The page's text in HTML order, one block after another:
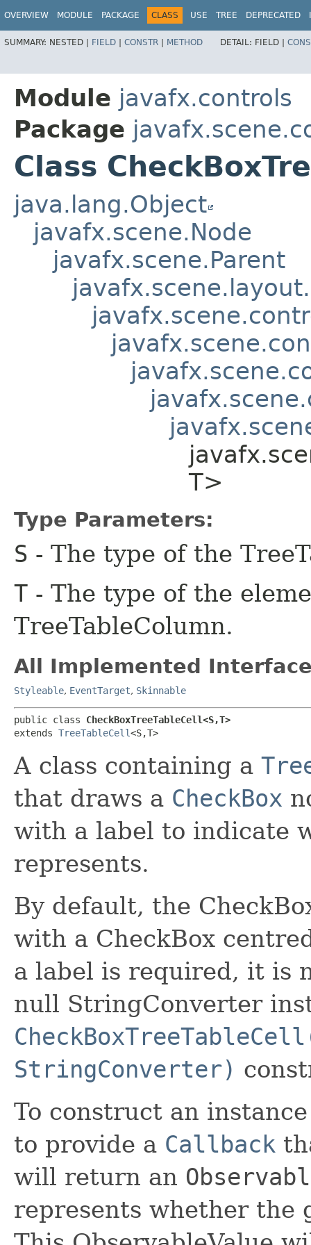
OVERVIEW MODULE PACKAGE CLASS USE TREE DEPRECATED
SUMMARY: NESTED | FIELD | CONSTR | METHOD DETAIL: FIELD |
Module javafx.controls
Package
Class
java.lang.Object
javafx.scene.Node
javafx.scene.Parent
T>
Type Parameters:
S - The type of the
T - The type of the
TreeTableColumn.
All Implemented
Styleable, EventTarget, Skinnable
public class CheckBoxTreeTableCell<S,​T>
extends TreeTableCell<S,​T>
A class containing a
that draws a CheckBox
with a label to indicate
represents.
By default, the
with a CheckBox
a label is required, it is
null StringConverter
StringConverter)
To construct an
to provide a Callback
will return an
represents whether the